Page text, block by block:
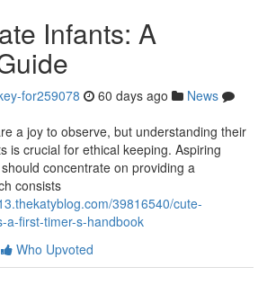
Infants: A
for259078 60 days ago
News
a joy to observe, but understanding their
is crucial for ethical keeping. Aspiring
concentrate on providing a
consists
39816540/cute-
a-first-timer-s-handbook
Who Upvoted